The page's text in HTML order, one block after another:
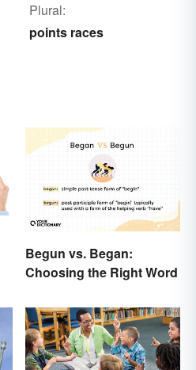
Plural:
points races
Begun vs. Began:
Choosing the Right Word